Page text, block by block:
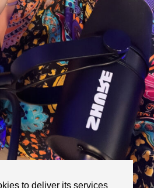
to deliver its services